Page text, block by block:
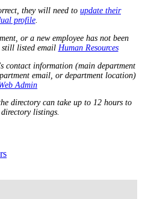
they will need to update their
profile.
or a new employee has not been
still listed email Human Resources
contact information (main department
email, or department location)
Admin
directory can take up to 12 hours to
listings.